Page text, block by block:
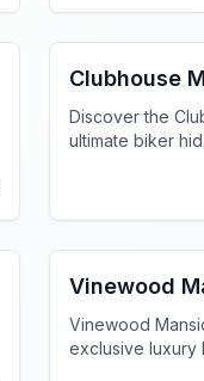
FiveM Gang
Clubhouse
Discover the
ultimate biker
FiveM Mansion
Vinewood
Vinewood
exclusive luxury